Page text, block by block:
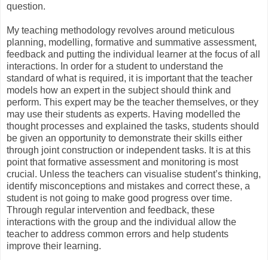
question.
My teaching methodology revolves around meticulous
planning, modelling, formative and summative assessment,
feedback and putting the individual learner at the focus of all
interactions. In order for a student to understand the
standard of what is required, it is important that the teacher
models how an expert in the subject should think and
perform. This expert may be the teacher themselves, or they
may use their students as experts. Having modelled the
thought processes and explained the tasks, students should
be given an opportunity to demonstrate their skills either
through joint construction or independent tasks. It is at this
point that formative assessment and monitoring is most
crucial. Unless the teachers can visualise student’s thinking,
identify misconceptions and mistakes and correct these, a
student is not going to make good progress over time.
Through regular intervention and feedback, these
interactions with the group and the individual allow the
teacher to address common errors and help students
improve their learning.